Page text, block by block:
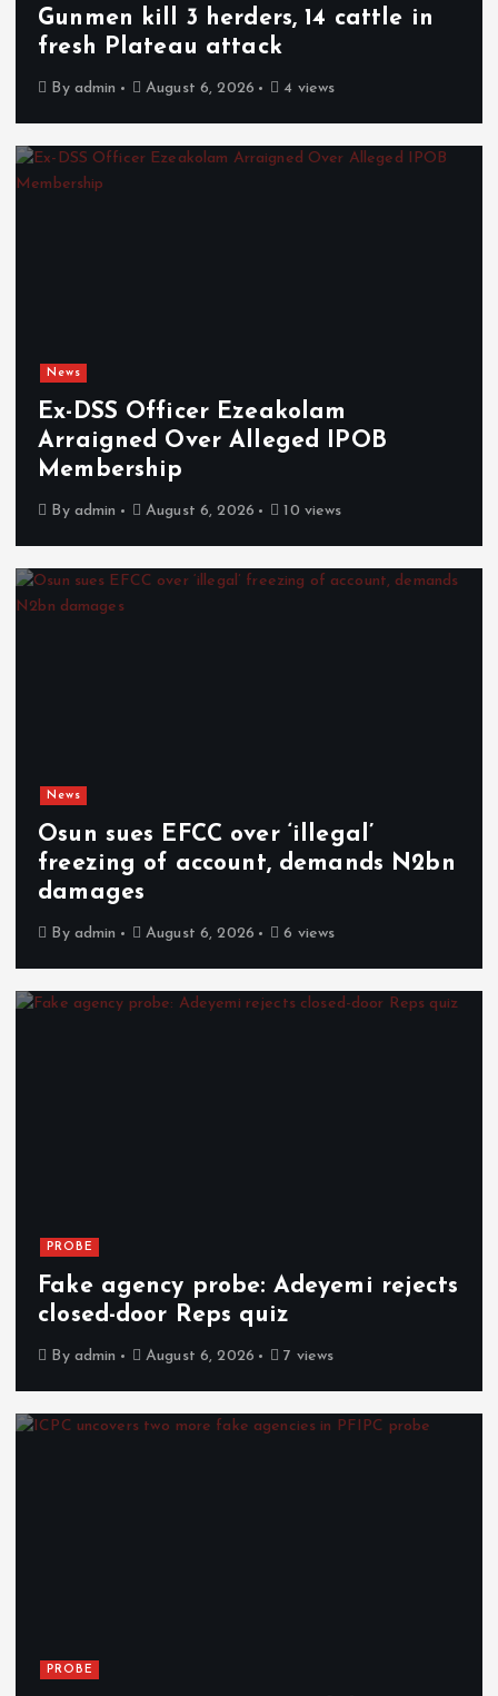
Gunmen kill 3 herders, 14 cattle in
fresh Plateau attack
By admin August 6, 2026 4 views
News
Ex-DSS Officer Ezeakolam
Arraigned Over Alleged IPOB
Membership
By admin August 6, 2026 10 views
News
Osun sues EFCC over ‘illegal’
freezing of account, demands N2bn
damages
By admin August 6, 2026 6 views
PROBE
Fake agency probe: Adeyemi rejects
closed-door Reps quiz
By admin August 6, 2026 7 views
PROBE